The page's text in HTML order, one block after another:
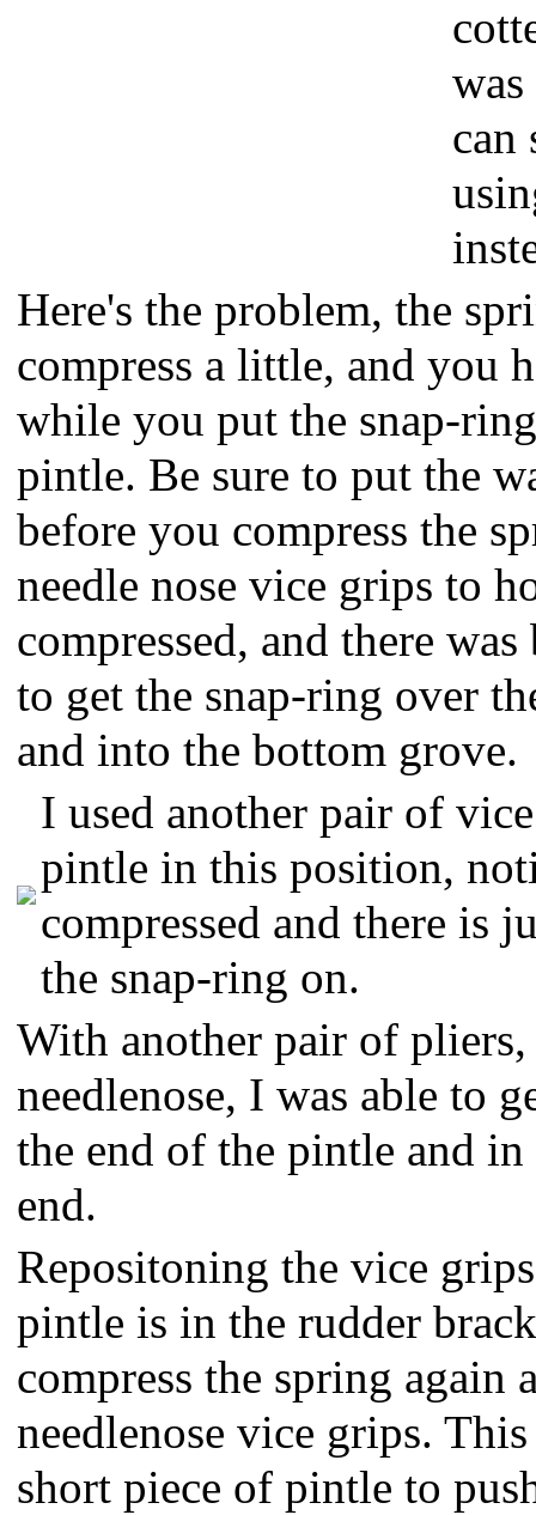
can
Here's the problem, the
compress a little, and you
while you put the snap-
pintle. Be sure to put the
before you compress the
needle nose vice grips to
compressed, and there
to get the snap-ring over
and into the bottom grove.
I used another pair of
pintle in this position,
compressed and there is
the snap-ring on.
With another pair of pliers,
needlenose, I was able to
the end of the pintle and
end.
Repositoning the vice
pintle is in the rudder
compress the spring
needlenose vice grips.
short piece of pintle to